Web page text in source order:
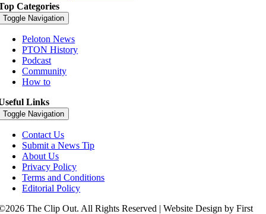
Categories
Toggle Navigation
Peloton News
PTON History
Podcast
Community
How to
Links
Toggle Navigation
Contact Us
Submit a News Tip
About Us
Privacy Policy
Terms and Conditions
Editorial Policy
The Clip Out. All Rights Reserved | Website Design by First